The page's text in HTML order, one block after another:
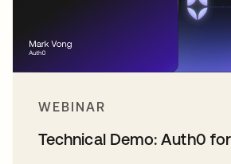
WEBINAR
Technical Demo: Auth0